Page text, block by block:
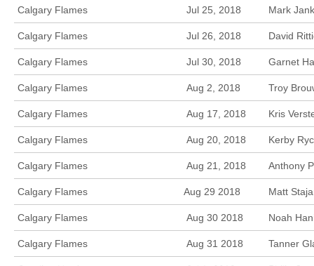
Calgary Flames Jul 25, 2018 Mark
Calgary Flames Jul 26, 2018 David
Calgary Flames Jul 30, 2018 Garnet
Calgary Flames Aug 2, 2018 Troy
Calgary Flames Aug 17, 2018 Kris
Calgary Flames Aug 20, 2018 Kerby
Calgary Flames Aug 21, 2018 Anthony
Calgary Flames Aug 29 2018 Matt
Calgary Flames Aug 30 2018 Noah
Calgary Flames Aug 31 2018 Tanner